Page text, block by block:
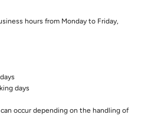
hours from Monday to Friday,
days
occur depending on the handling of